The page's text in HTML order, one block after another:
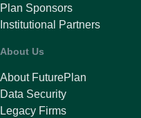
Plan Sponsors
Institutional Partners
About Us
About FuturePlan
Data Security
Legacy Firms